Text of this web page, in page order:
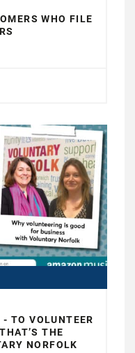
WHO FILE
TO VOLUNTEER
THE
NORFOLK